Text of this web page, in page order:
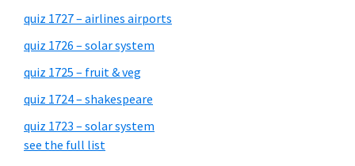
quiz 1727 – airlines airports
quiz 1726 – solar system
quiz 1725 – fruit & veg
quiz 1724 – shakespeare
quiz 1723 – solar system
see the full list